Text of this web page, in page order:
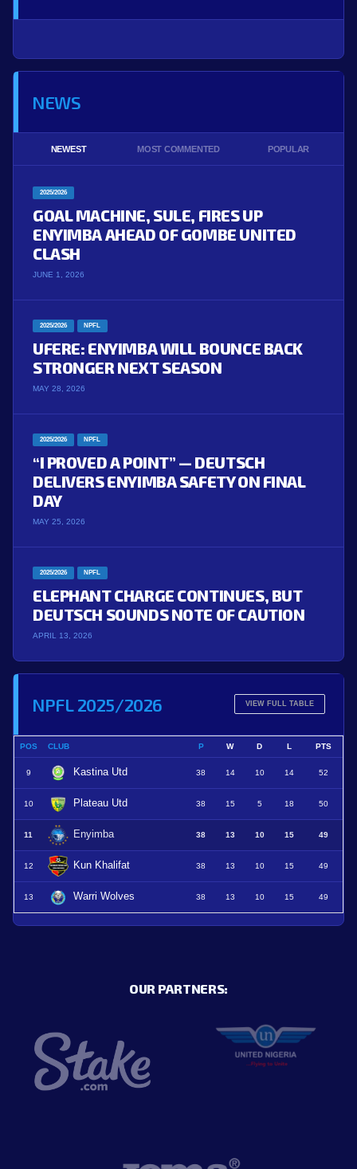
NEWS
NEWEST MOST COMMENTED POPULAR
2025/2026
GOAL MACHINE, SULE, FIRES UP
ENYIMBA AHEAD OF GOMBE UNITED
CLASH
JUNE 1, 2026
2025/2026 NPFL
UFERE: ENYIMBA WILL BOUNCE BACK
STRONGER NEXT SEASON
MAY 28, 2026
2025/2026 NPFL
“I PROVED A POINT” — DEUTSCH
DELIVERS ENYIMBA SAFETY ON FINAL
DAY
MAY 25, 2026
2025/2026 NPFL
ELEPHANT CHARGE CONTINUES, BUT
DEUTSCH SOUNDS NOTE OF CAUTION
APRIL 13, 2026
NPFL 2025/2026 VIEW FULL TABLE
POS CLUB P W D L PTS
9 Kastina Utd 38 14 10 14 52
10 Plateau Utd 38 15 5 18 50
11 Enyimba 38 13 10 15 49
12 Kun Khalifat 38 13 10 15 49
13 Warri Wolves 38 13 10 15 49
OUR PARTNERS: